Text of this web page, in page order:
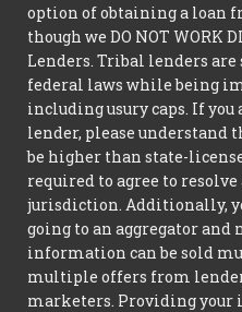
option of obtaining a loan
though we DO NOT WORK
Lenders. Tribal lenders
federal laws while being
including usury caps. If you
lender, please understand
be higher than state-
required to agree to
jurisdiction. Additionally,
going to an aggregator and
information can be sold
multiple offers from
marketers. Providing